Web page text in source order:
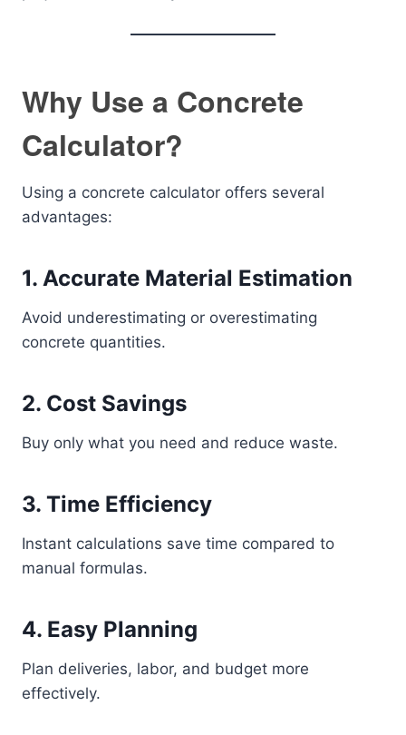
Why Use a Concrete
Calculator?
Using a concrete calculator offers several
advantages:
1. Accurate Material Estimation
Avoid underestimating or overestimating
concrete quantities.
2. Cost Savings
Buy only what you need and reduce waste.
3. Time Efficiency
Instant calculations save time compared to
manual formulas.
4. Easy Planning
Plan deliveries, labor, and budget more
effectively.